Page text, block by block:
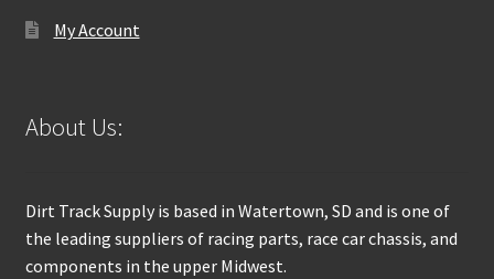
My Account
About Us:
Dirt Track Supply is based in Watertown, SD and is one of
the leading suppliers of racing parts, race car chassis, and
components in the upper Midwest.